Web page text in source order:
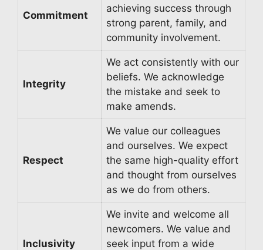
Commitment
achieving success through
strong parent, family, and
community involvement.
Integrity
We act consistently with our
beliefs. We acknowledge
the mistake and seek to
make amends.
Respect
We value our colleagues
and ourselves. We expect
the same high-quality effort
and thought from ourselves
as we do from others.
Inclusivity
We invite and welcome all
newcomers. We value and
seek input from a wide